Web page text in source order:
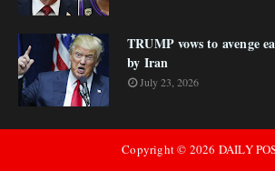
TRUMP vows to avenge
by Iran
July 23, 2026
Copyright © 2026 DAILY